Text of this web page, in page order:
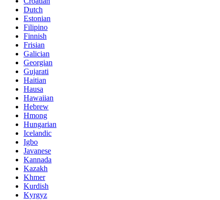
Dutch
Estonian
Filipino
Finnish
Frisian
Galician
Georgian
Gujarati
Haitian
Hausa
Hawaiian
Hebrew
Hmong
Hungarian
Icelandic
Igbo
Javanese
Kannada
Kazakh
Khmer
Kurdish
Kyrgyz